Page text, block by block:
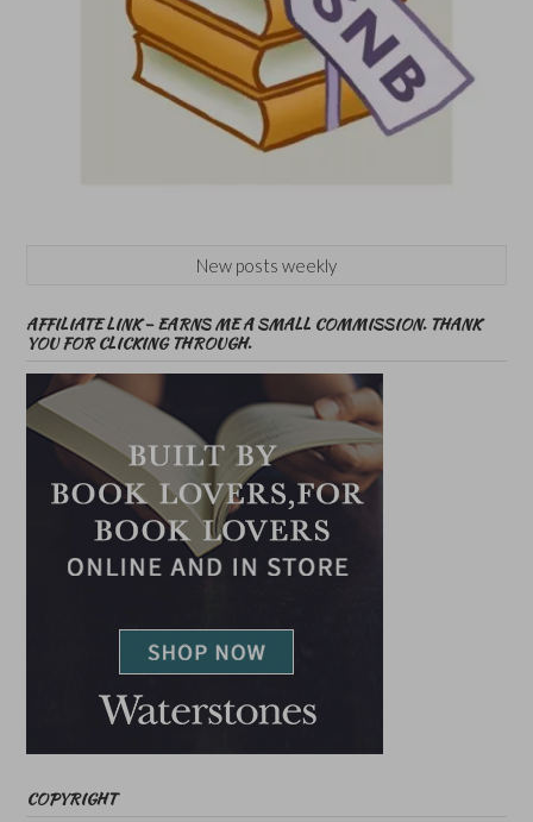
New posts weekly
AFFILIATE LINK – EARNS ME A SMALL COMMISSION. THANK
YOU FOR CLICKING THROUGH.
COPYRIGHT